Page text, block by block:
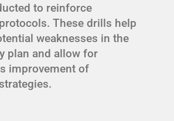
to reinforce
These drills help
weaknesses in the
plan and allow for
improvement of